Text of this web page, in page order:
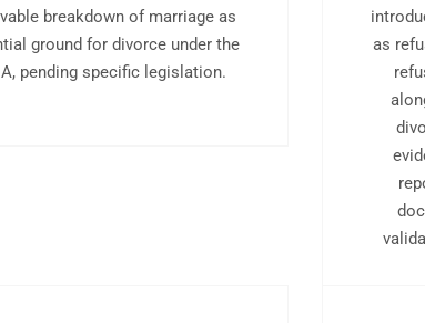
breakdown of marriage as
ground for divorce under the
pending specific legislation.
as